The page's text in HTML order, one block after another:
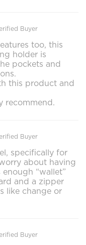
Buyer
too, this
holder is
pockets and
this product and
recommend.
Buyer
specifically for
about having
“wallet”
and a zipper
like change or
Buyer